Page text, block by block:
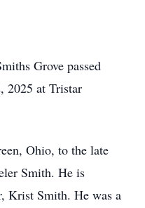
Grove passed
2025 at Tristar
Ohio, to the late
Smith. He is
Krist Smith. He was a